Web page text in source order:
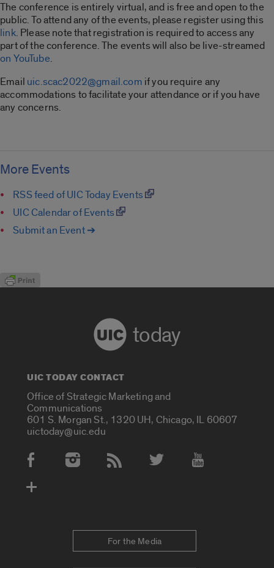
The conference is entirely virtual, and is free and open to the
public. To attend any of the events, please register using this
link. Please note that registration is required to access any
part of the conference.The events will also be live-streamed
on YouTube.
Email uic.scac2022@gmail.com if you require any
accommodations to facilitate your attendance or if you have
any concerns.
More Events
RSS feed of UIC Today Events
UIC Calendar of Events
Submit an Event ➔
today
UIC TODAY CONTACT
Office of Strategic Marketing and
Communications
601 S. Morgan St., 1320 UH, Chicago, IL 60607
uictoday@uic.edu
Social Media Accounts
For the Media